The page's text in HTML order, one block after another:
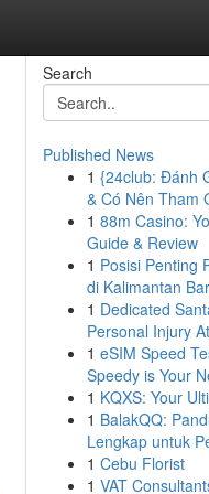
Search
Published News
1 {24club: Đánh
& Có Nên Tham
1 88m Casino:
Guide & Review
1 Posisi Penting
di Kalimantan
1 Dedicated
Personal Injury
1 eSIM Speed
Speedy is Your
1 KQXS: Your
1 BalakQQ:
Lengkap untuk
1 Cebu Florist
1 VAT